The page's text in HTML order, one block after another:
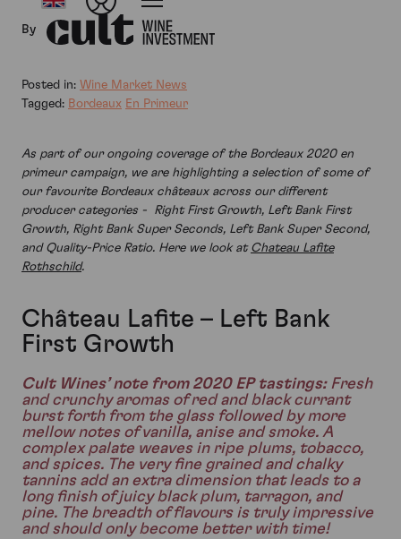
By
Posted in: Wine Market News
Tagged: Bordeaux En Primeur
As part of our ongoing coverage of the Bordeaux 2020 en
primeur campaign, we are highlighting a selection of some of
our favourite Bordeaux châteaux across our different
producer categories - Right First Growth, Left Bank First
Growth, Right Bank Super Seconds, Left Bank Super Second,
and Quality-Price Ratio. Here we look at Chateau Lafite
Rothschild.
Château Lafite – Left Bank
First Growth
Cult Wines’ note from 2020 EP tastings:Fresh
and crunchy aromas of red and black currant
burst forth from the glass followed by more
mellow notes of vanilla, anise and smoke. A
complex palate weaves in ripe plums, tobacco,
and spices. The very fine grained and chalky
tannins add an extra dimension that leads to a
long finish of juicy black plum, tarragon, and
pine. The breadth of flavours is truly impressive
and should only become better with time!